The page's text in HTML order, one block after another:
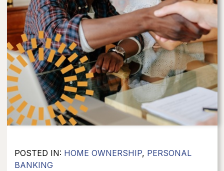
POSTED IN: HOME OWNERSHIP, PERSONAL
BANKING